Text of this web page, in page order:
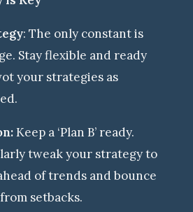
: The only constant is
Stay flexible and ready
your strategies as
Keep a ‘Plan B’ ready.
tweak your strategy to
of trends and bounce
setbacks.